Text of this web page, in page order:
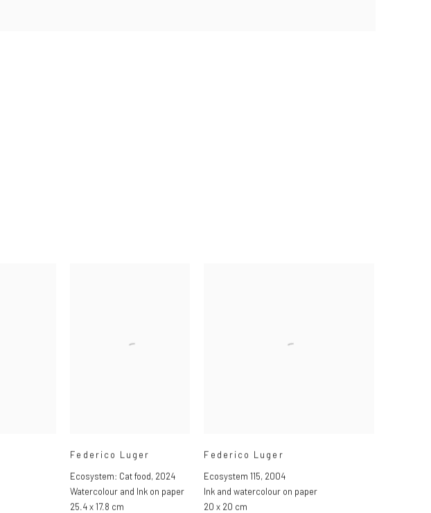
Federico Luger
Ecosystem: Cat food, 2024
Watercolour and Ink on paper
25.4 x 17.8 cm
Federico Luger
Ecosystem 115, 2004
Ink and watercolour on paper
20 x 20 cm